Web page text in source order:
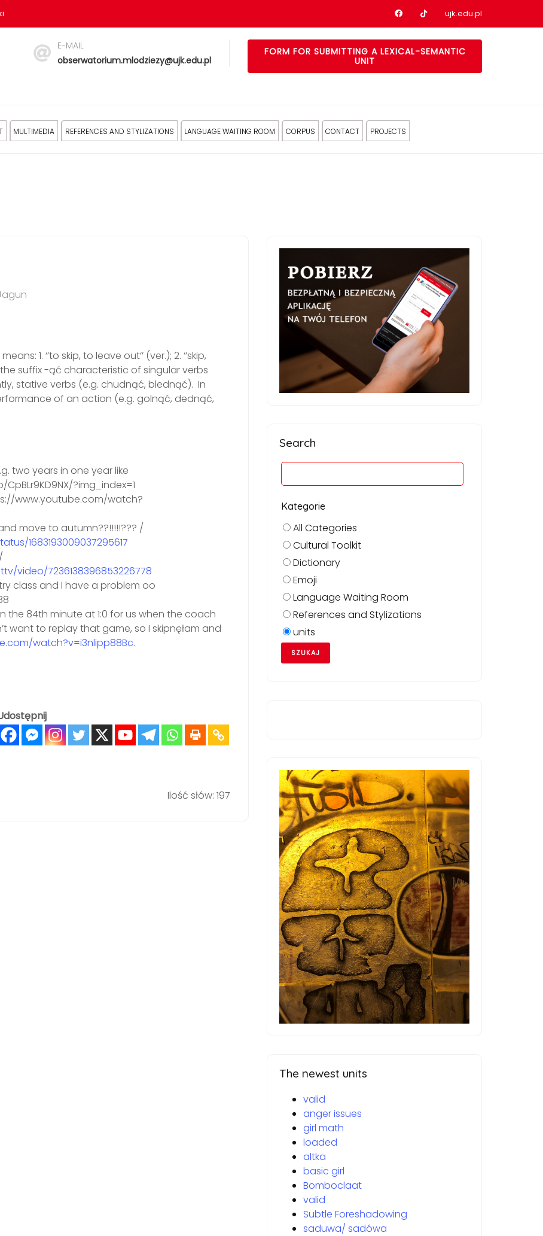
Nasz profil na Facebook
Nasz profil na tiktok
ujk.edu.pl
E-MAIL
obserwatorium.mlodziezy@ujk.edu.pl
FORM FOR SUBMITTING A LEXICAL-SEMANTIC
UNIT
MULTIMEDIA REFERENCES AND STYLIZATIONS LANGUAGE WAITING ROOM CORPUS CONTACT PROJECTS
1. ‘’to skip, to leave out‘’ (ver.); 2. ‘’skip,
suffix -ąć characteristic of singular verbs
stative verbs (e.g. chudnąć, blednąć). In
of an action (e.g. golnąć, dednąć,
two years in one year like
?img_index=1
www.youtube.com/watch?
move to autumn??!!!!!??? /
1683193009037295617
video/7236138396853226778
class and I have a problem oo
the 84th minute at 1:0 for us when the coach
want to replay that game, so I skipnęłam and
watch?v=i3nlipp88Bc.
Ilość słów: 197
Search
Kategorie
All Categories
Cultural Toolkit
Dictionary
Emoji
Language Waiting Room
References and Stylizations
units
The newest units
valid
anger issues
girl math
loaded
altka
basic girl
Bomboclaat
valid
Subtle Foreshadowing
saduwa/ sadówa